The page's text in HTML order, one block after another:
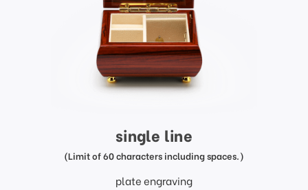
single line
(Limit of 60 characters including spaces.)
plate engraving